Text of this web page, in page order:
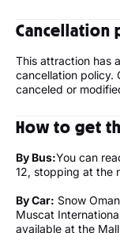
Cancellation
This attraction has
cancellation policy.
canceled or
How to get
By Bus:You can
12, stopping at the
By Car: Snow
Muscat
available at the